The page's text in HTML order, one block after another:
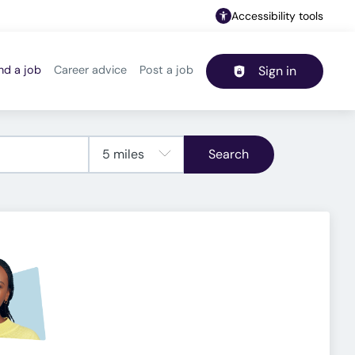
Accessibility tools
Header navigation
a job Career advice Post a job Sign in
Search